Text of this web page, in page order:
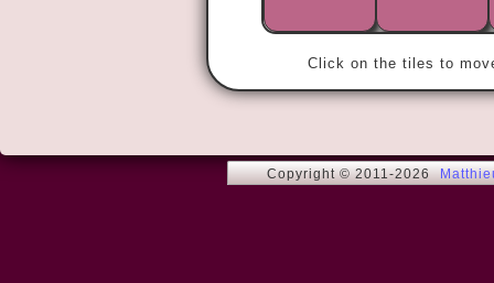
Click on the tiles to
Copyright © 2011-2026